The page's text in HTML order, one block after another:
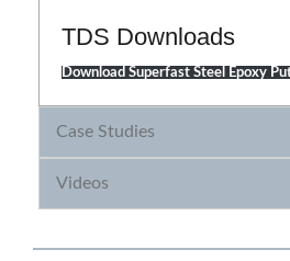
TDS Downloads
Download Superfast Steel Epoxy
Case Studies
Videos